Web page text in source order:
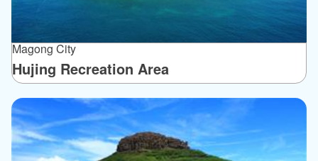
Magong City
Hujing Recreation Area